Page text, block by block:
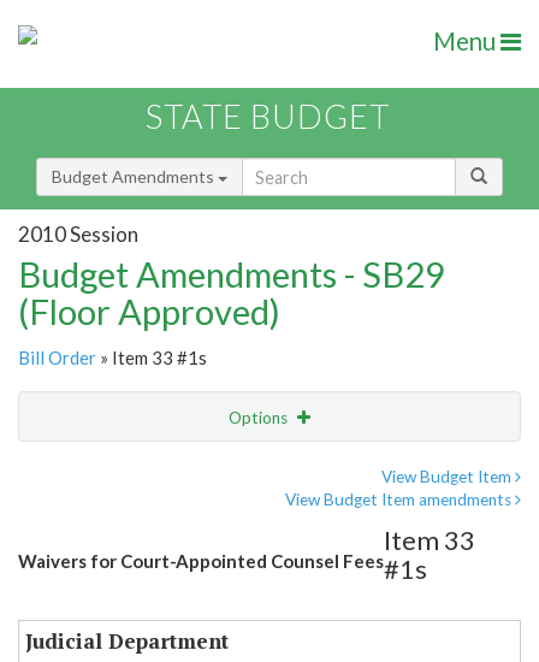
Menu
STATE BUDGET
Budget Amendments
2010 Session
Budget Amendments - SB29
(Floor Approved)
Bill Order » Item 33 #1s
Options
View Budget Item
View Budget Item amendments
Waivers for Court-Appointed Counsel Fees
Item 33
#1s
Judicial Department